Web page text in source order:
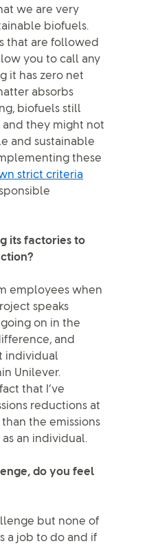
we are very
biofuels.
that are followed
you to call any
it has zero net
absorbs
biofuels still
they might not
and sustainable
these
strict criteria
its factories to
employees when
speaks
on in the
and
individual
Unilever.
that I’ve
reductions at
the emissions
an individual.
do you feel
but none of
a job to do and if